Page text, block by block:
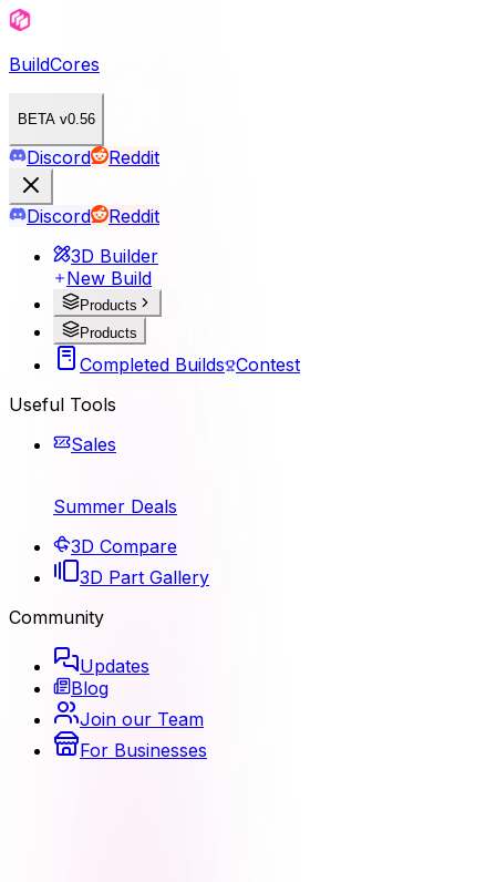
BuildCores
BETA v0.56
Discord Reddit
Discord
Reddit
3D Builder
New Build
Products
Products
Completed Builds Contest
Useful Tools
Sales
Summer Deals
3D Compare
3D Part Gallery
Community
Updates
Blog
Join our Team
For Businesses